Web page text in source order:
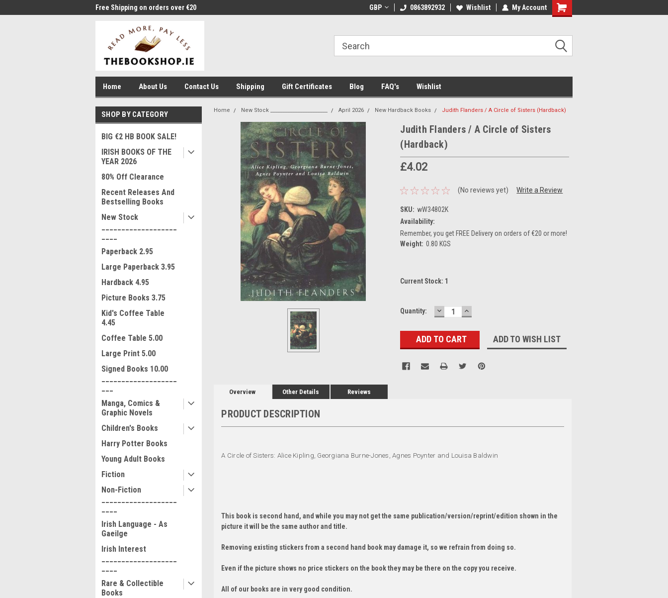
Free Shipping on orders over €20 Welcome to Thebookshop.ie Free Shipping on orders over €20 Free Shipping on orders over €20
GBP 0863892932 Wishlist My Account
Home About Us Contact Us Shipping Gift Certificates Blog FAQ's Wishlist
SHOP BY CATEGORY
BIG €2 HB BOOK SALE!
IRISH BOOKS OF THE
YEAR 2026
80% Off Clearance
Recent Releases And
Bestselling Books
New Stock
Paperback 2.95
Large Paperback 3.95
Hardback 4.95
Picture Books 3.75
Kid's Coffee Table
4.45
Coffee Table 5.00
Large Print 5.00
Signed Books 10.00
Manga, Comics &
Graphic Novels
Children's Books
Harry Potter Books
Young Adult Books
Fiction
Non-Fiction
Irish Language - As
Gaeilge
Irish Interest
Rare & Collectible
Books
Home New Stock _______________________ April 2026 New Hardback Books Judith Flanders / A Circle of Sisters (Hardback)
Judith Flanders / A Circle of Sisters
(Hardback)
£4.02
(No reviews yet) Write a Review
SKU: wW34802K
Availability:
Remember, you get FREE Delivery on orders of €20 or more!
Weight: 0.80 KGS
Current Stock: 1
Quantity: DECREASE
QUANTITY:
INCREASE
QUANTITY:
ADD TO WISH LIST
Overview Other Details Reviews
PRODUCT DESCRIPTION
A Circle of Sisters: Alice Kipling, Georgiana Burne-Jones, Agnes Poynter and Louisa Baldwin
This book is second hand, and while you may not get the same publication/version/reprint/edition shown in the
picture it will be the same author and title.
Removing existing stickers from a second hand book may damage it, so we refrain from doing so.
Even if the picture shows no price stickers on the book they may be there on the copy you receive.
All of our books are in very good condition.